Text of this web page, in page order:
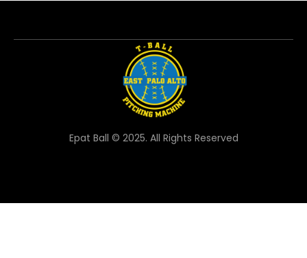
Epat Ball © 2025. All Rights Reserved